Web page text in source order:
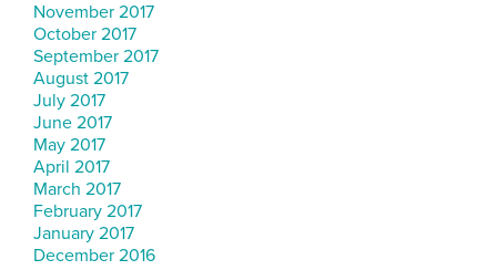
November 2017
October 2017
September 2017
August 2017
July 2017
June 2017
May 2017
April 2017
March 2017
February 2017
January 2017
December 2016